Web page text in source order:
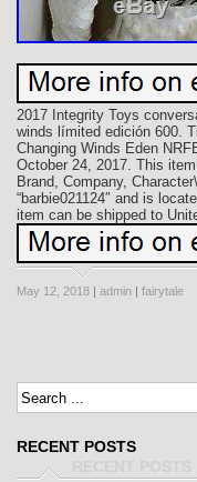
2017 Integrity Toys
winds límited edición 600.
Changing Winds Eden
October 24, 2017. This
Brand, Company,
“barbie021124″ and is
item can be shipped to
May 12, 2018 | admin | fairytale
RECENT POSTS